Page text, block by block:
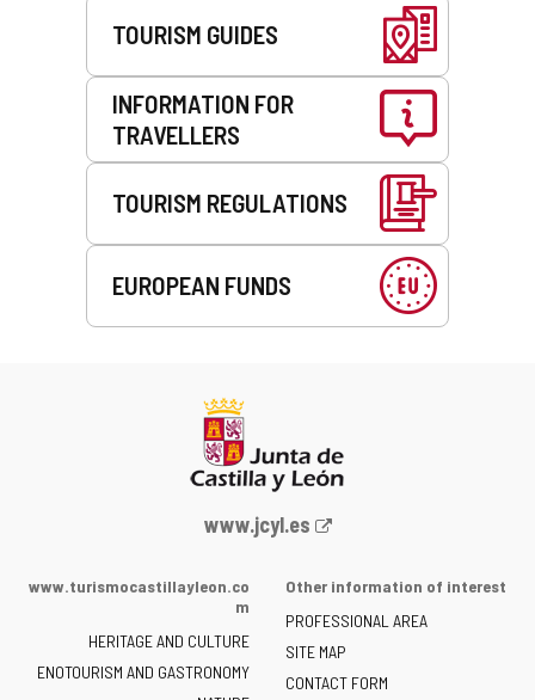
TOURISM GUIDES
INFORMATION FOR
TRAVELLERS
TOURISM REGULATIONS
EUROPEAN FUNDS
Web
the
of
Castilla
www.jcyl.es
www.turismocastillayleon.co
m
HERITAGE AND CULTURE
ENOTOURISM AND GASTRONOMY
Other information of interest
PROFESSIONAL AREA
SITE MAP
CONTACT FORM